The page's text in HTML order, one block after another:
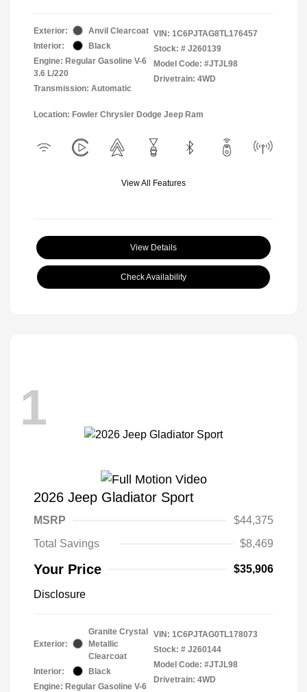
Exterior:
Anvil Clearcoat
Interior:
Black
Engine: Regular Gasoline V-6
3.6 L/220
Transmission: Automatic
VIN: 1C6PJTAG8TL176457
Stock: # J260139
Model Code: #JTJL98
Drivetrain: 4WD
Location: Fowler Chrysler Dodge Jeep Ram
View All Features
View Details
Check Availability
1
2026 Jeep Gladiator Sport
MSRP
$44,375
Total Savings
$8,469
Your Price $35,906
Disclosure
Exterior:
Granite Crystal
Metallic
Clearcoat
Interior:
Black
Engine: Regular Gasoline V-6
VIN: 1C6PJTAG0TL178073
Stock: # J260144
Model Code: #JTJL98
Drivetrain: 4WD